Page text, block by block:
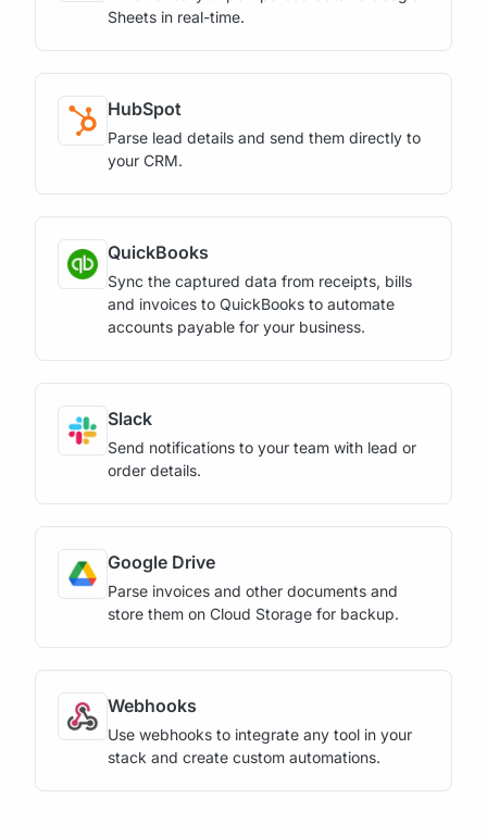
Sheets in real-time.
HubSpot
Parse lead details and send them directly to
your CRM.
QuickBooks
Sync the captured data from receipts, bills
and invoices to QuickBooks to automate
accounts payable for your business.
Slack
Send notifications to your team with lead or
order details.
Google Drive
Parse invoices and other documents and
store them on Cloud Storage for backup.
Webhooks
Use webhooks to integrate any tool in your
stack and create custom automations.